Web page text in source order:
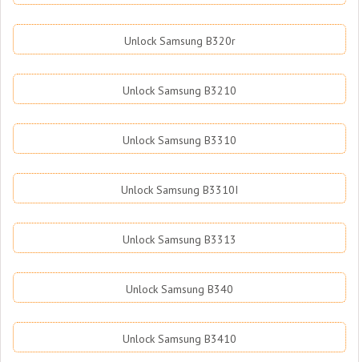
Unlock Samsung B320r
Unlock Samsung B3210
Unlock Samsung B3310
Unlock Samsung B3310I
Unlock Samsung B3313
Unlock Samsung B340
Unlock Samsung B3410